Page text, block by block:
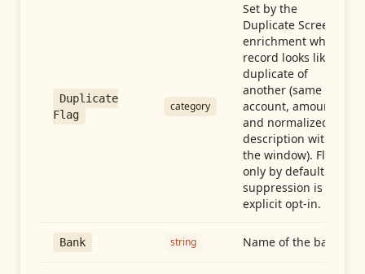
Duplicate
Flag
category
Set by the
Duplicate Screen
enrichment when a
record looks like a
duplicate of
another (same
account, amount,
and normalized
description within
the window). Flag-
only by default —
suppression is an
explicit opt-in.
Bank string Name of the bank